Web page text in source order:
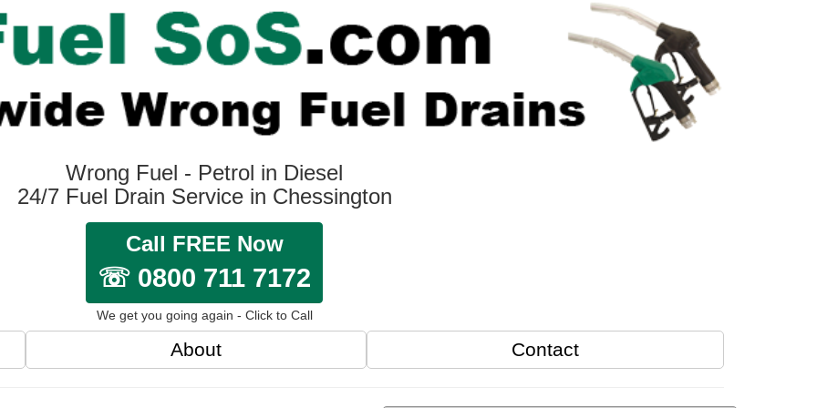
Wrong Fuel - Petrol in Diesel
24/7 Fuel Drain Service in Chessington
Call FREE Now
☏ 0800 711 7172
We get you going again - Click to Call
About Contact